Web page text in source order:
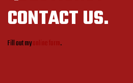
CONTACT US.
Fill out myonline form.